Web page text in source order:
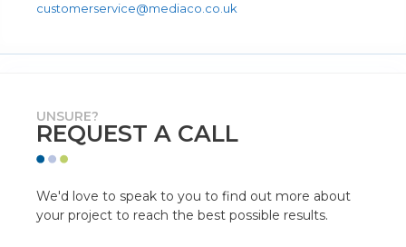
customerservice@mediaco.co.uk
UNSURE?
REQUEST A CALL
We'd love to speak to you to find out more about
your project to reach the best possible results.